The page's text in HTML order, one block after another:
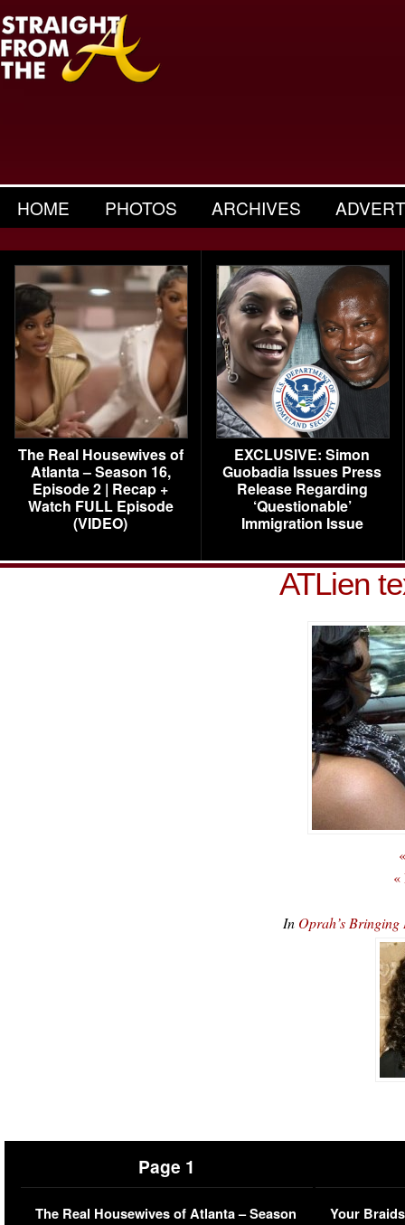
HOME PHOTOS ARCHIVES
The Real Housewives of
Atlanta – Season 16,
Episode 2 | Recap +
Watch FULL Episode
(VIDEO)
EXCLUSIVE: Simon
Guobadia Issues Press
Release Regarding
‘Questionable’
Immigration Issue
ATLien
«
In Oprah’s
Page 1
The Real Housewives of Atlanta – Season
Your